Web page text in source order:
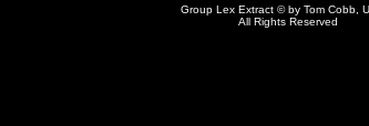
Group Lex Extract © by Tom Cobb,
All Rights Reserved